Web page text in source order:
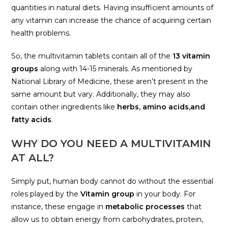
quantities in natural diets. Having insufficient amounts of
any vitamin can increase the chance of acquiring certain
health problems.
So, the multivitamin tablets contain all of the 13 vitamin
groups along with 14-15 minerals. As mentioned by
National Library of Medicine, these aren’t present in the
same amount but vary. Additionally, they may also
contain other ingredients like herbs, amino acids,and
fatty acids.
WHY DO YOU NEED A MULTIVITAMIN
AT ALL?
Simply put, human body cannot do without the essential
roles played by theVitamin groupin your body. For
instance, these engage in metabolic processes that
allow us to obtain energy from carbohydrates, protein,